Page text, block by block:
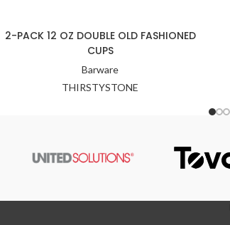
2-PACK 12 OZ DOUBLE OLD FASHIONED
CUPS
Barware
THIRSTYSTONE